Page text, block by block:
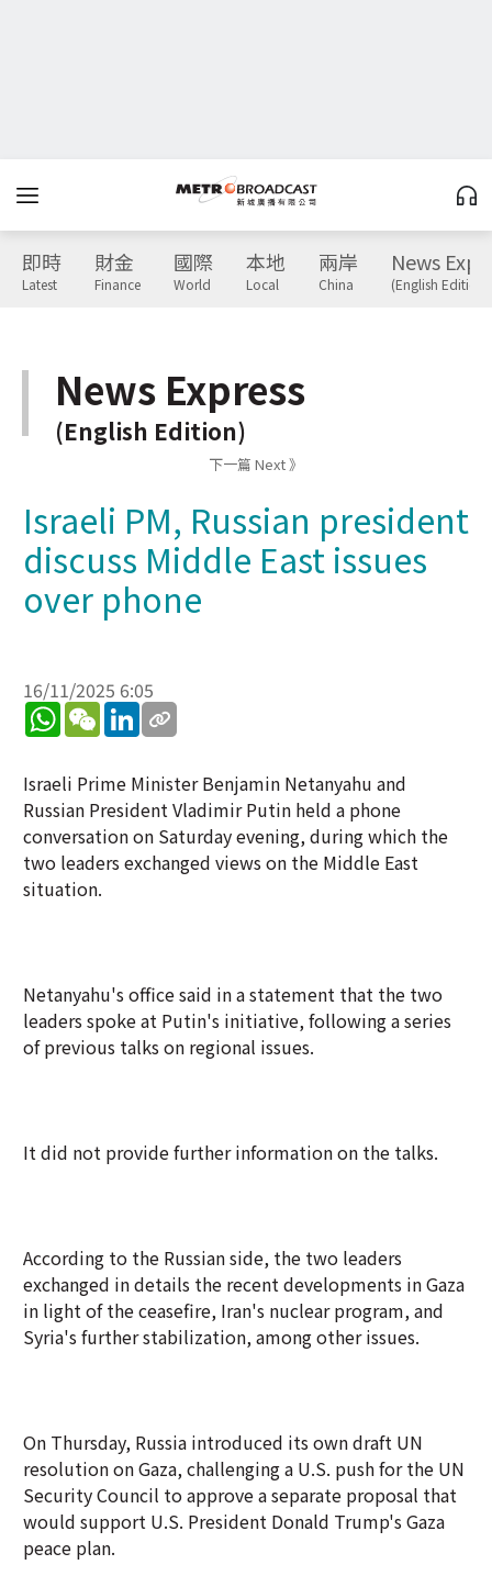
即時
Latest
財金
Finance
國際
World
本地
Local
兩岸
China
News
(English Edition)
News Express
(English Edition)
下一篇 Next 》
Israeli PM, Russian president
discuss Middle East issues
over phone
16/11/2025 6:05
WhatsApp
WeChatLinkedIn
Israeli Prime Minister Benjamin Netanyahu and
Russian President Vladimir Putin held a phone
conversation on Saturday evening, during which the
two leaders exchanged views on the Middle East
situation.
Netanyahu's office said in a statement that the two
leaders spoke at Putin's initiative, following a series
of previous talks on regional issues.
It did not provide further information on the talks.
According to the Russian side, the two leaders
exchanged in details the recent developments in Gaza
in light of the ceasefire, Iran's nuclear program, and
Syria's further stabilization, among other issues.
On Thursday, Russia introduced its own draft UN
resolution on Gaza, challenging a U.S. push for the UN
Security Council to approve a separate proposal that
would support U.S. President Donald Trump's Gaza
peace plan.